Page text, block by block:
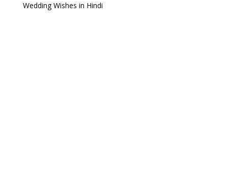
Wedding Wishes in Hindi